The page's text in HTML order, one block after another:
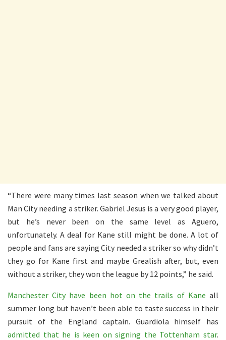
“There were many times last season when we talked about
Man City needing a striker. Gabriel Jesus is a very good player,
but he’s never been on the same level as Aguero,
unfortunately. A deal for Kane still might be done. A lot of
people and fans are saying City needed a striker so why didn’t
they go for Kane first and maybe Grealish after, but, even
without a striker, they won the league by 12 points,” he said.
Manchester City have been hot on the trails of Kane all
summer long but haven’t been able to taste success in their
pursuit of the England captain. Guardiola himself has
admitted that he is keen on signing the Tottenham star.